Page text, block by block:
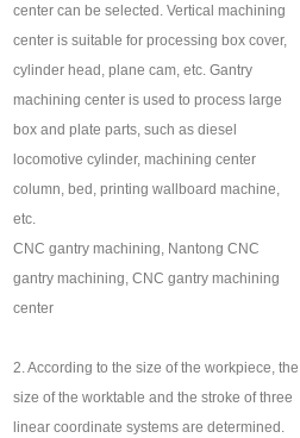
center can be selected. Vertical machining
center is suitable for processing box cover,
cylinder head, plane cam, etc. Gantry
machining center is used to process large
box and plate parts, such as diesel
locomotive cylinder, machining center
column, bed, printing wallboard machine,
etc.
CNC gantry machining, Nantong CNC
gantry machining, CNC gantry machining
center
2. According to the size of the workpiece, the
size of the worktable and the stroke of three
linear coordinate systems are determined.